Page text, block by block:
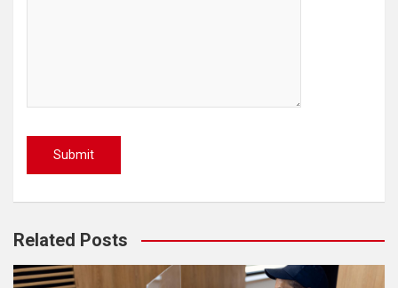
Related Posts